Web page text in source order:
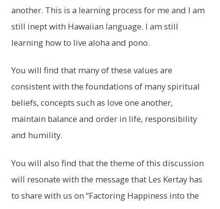
another. This is a learning process for me and I am
still inept with Hawaiian language. I am still
learning how to live aloha and pono.
You will find that many of these values are
consistent with the foundations of many spiritual
beliefs, concepts such as love one another,
maintain balance and order in life, responsibility
and humility.
You will also find that the theme of this discussion
will resonate with the message that Les Kertay has
to share with us on “Factoring Happiness into the